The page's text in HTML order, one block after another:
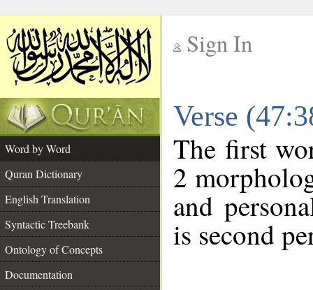
Sign In
Verse
Word by Word
Quran Dictionary
English Translation
Syntactic Treebank
Ontology of Concepts
Documentation
The first
2
and
is second